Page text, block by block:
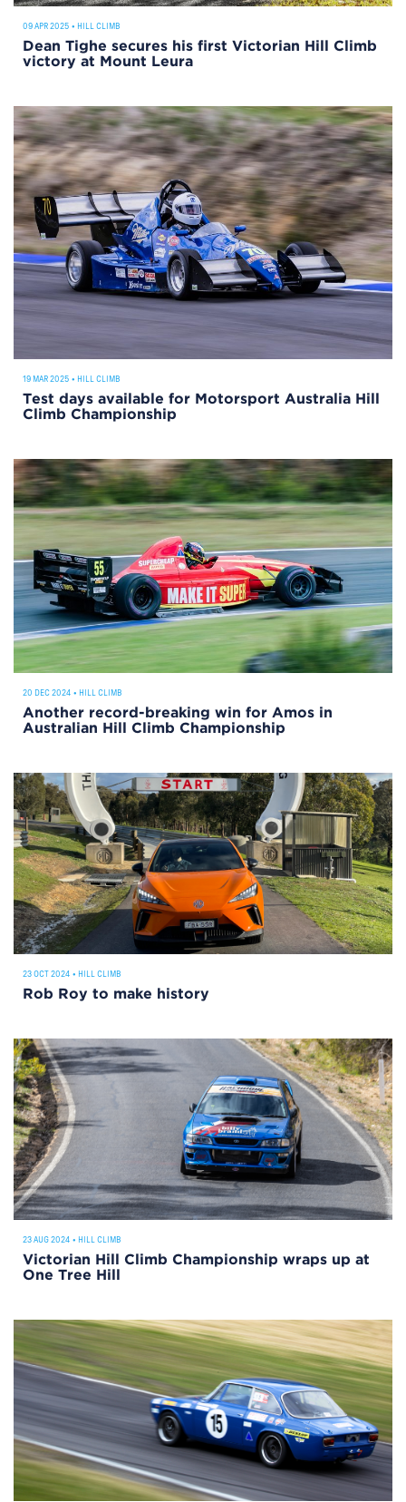
09 APR 2025 • HILL CLIMB
Dean Tighe secures his first Victorian Hill Climb
victory at Mount Leura
19 MAR 2025 • HILL CLIMB
Test days available for Motorsport Australia Hill
Climb Championship
20 DEC 2024 • HILL CLIMB
Another record-breaking win for Amos in
Australian Hill Climb Championship
23 OCT 2024 • HILL CLIMB
Rob Roy to make history
23 AUG 2024 • HILL CLIMB
Victorian Hill Climb Championship wraps up at
One Tree Hill